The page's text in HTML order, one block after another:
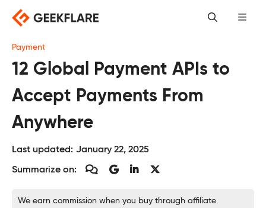
content
Payment
12 Global Payment APIs to
Accept Payments From
Anywhere
Last updated: January 22, 2025
Summarize on:
We earn commission when you buy through affiliate